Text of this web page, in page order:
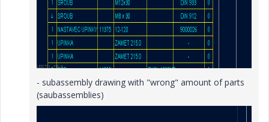
- subassembly drawing with "wrong" amount of parts
(saubassemblies)